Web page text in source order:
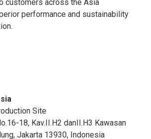
customers across the Asia
performance and sustainability
Site
18, Kav.II.H2 danII.H3 Kawasan
Jakarta 13930, Indonesia